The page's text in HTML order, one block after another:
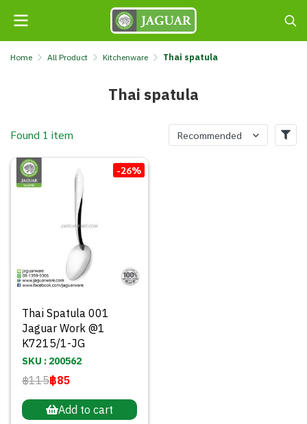
Home All Product Kitchenware Thai spatula
Thai spatula
Found 1 item Recommended
-26%
Thai Spatula 001
Jaguar Work @1
K7215/1-JG
SKU : 200562
฿115฿85
Add to cart